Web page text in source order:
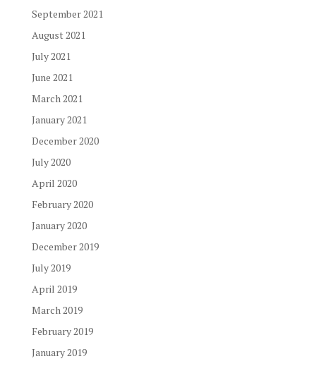
September 2021
August 2021
July 2021
June 2021
March 2021
January 2021
December 2020
July 2020
April 2020
February 2020
January 2020
December 2019
July 2019
April 2019
March 2019
February 2019
January 2019